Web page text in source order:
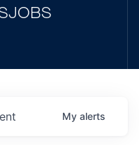
JOBS
My alerts